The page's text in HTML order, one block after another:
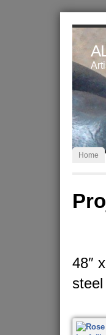
Home
48″